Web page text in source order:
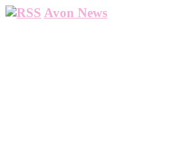
AberdeenAvon News